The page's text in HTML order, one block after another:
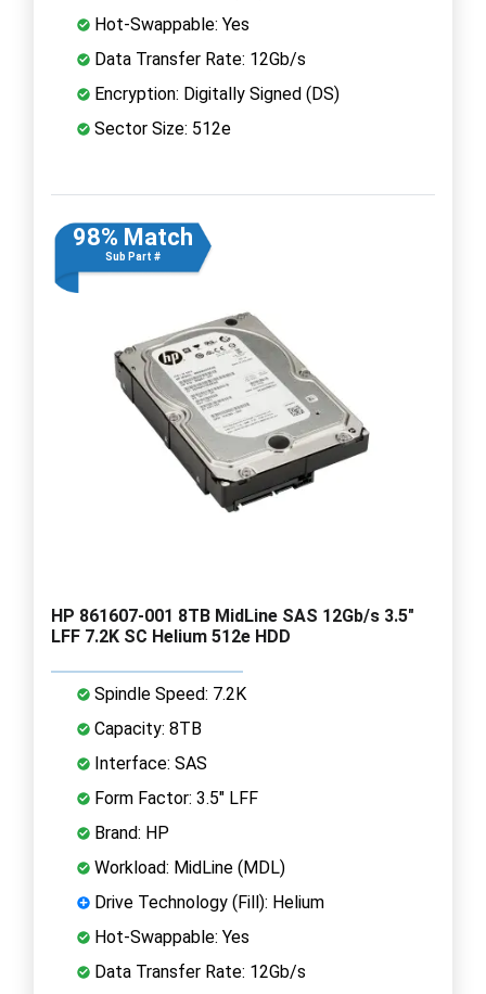
Hot-Swappable: Yes
Data Transfer Rate: 12Gb/s
Encryption: Digitally Signed (DS)
Sector Size: 512e
98% Match
Sub Part #
HP 861607-001 8TB MidLine SAS 12Gb/s 3.5"
LFF 7.2K SC Helium 512e HDD
Spindle Speed: 7.2K
Capacity: 8TB
Interface: SAS
Form Factor: 3.5" LFF
Brand: HP
Workload: MidLine (MDL)
Drive Technology (Fill): Helium
Hot-Swappable: Yes
Data Transfer Rate: 12Gb/s